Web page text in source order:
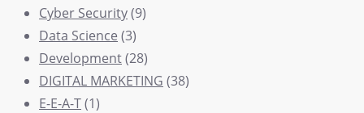
Cyber Security(9)
Data Science (3)
Development(28)
DIGITAL MARKETING (38)
E-E-A-T(1)